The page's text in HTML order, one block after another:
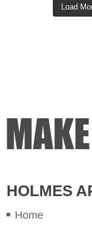
Load
HOLMES
Home